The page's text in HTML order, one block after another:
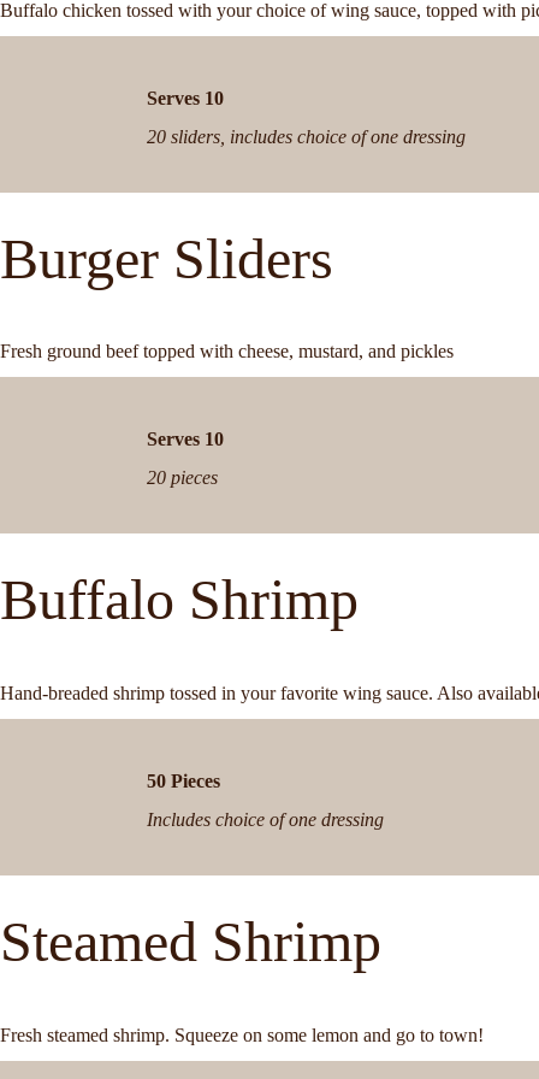
Buffalo chicken tossed with your choice of wing sauce, topped with
Serves 10
20 sliders, includes choice of one dressing
Burger Sliders
Fresh ground beef topped with cheese, mustard, and pickles
Serves 10
20 pieces
Buffalo Shrimp
Hand-breaded shrimp tossed in your favorite wing sauce. Also
50 Pieces
Includes choice of one dressing
Steamed Shrimp
Fresh steamed shrimp. Squeeze on some lemon and go to town!